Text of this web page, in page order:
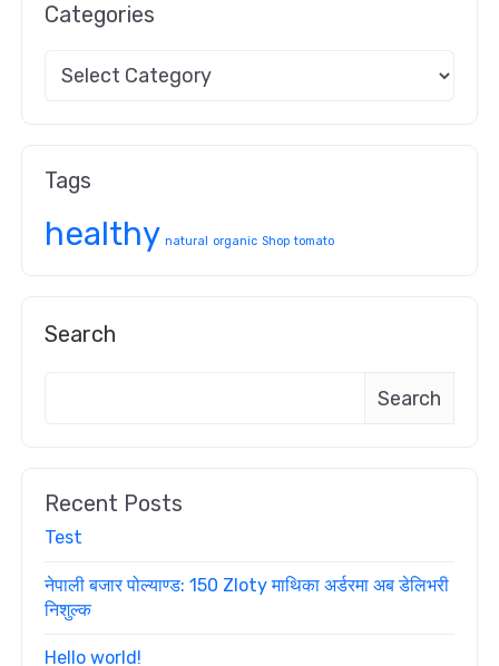
Categories
Tags
healthy natural organic Shop tomato
Search
Search
Recent Posts
Test
नेपाली बजार पोल्याण्ड: 150 Zloty माथिका अर्डरमा अब डेलिभरी
निशुल्क
Hello world!